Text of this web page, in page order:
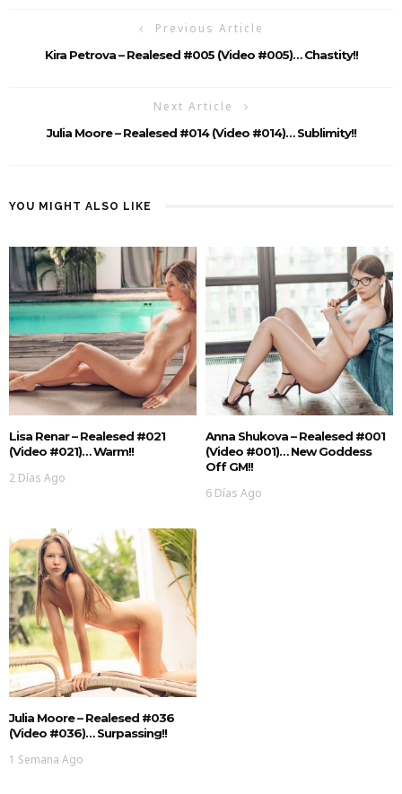
Previous Article
Kira Petrova – Realesed #005 (Video #005)… Chastity!!
Next Article
Julia Moore – Realesed #014 (Video #014)… Sublimity!!
YOU MIGHT ALSO LIKE
Lisa Renar – Realesed #021
(Video #021)… Warm!!
2 Días Ago
Anna Shukova – Realesed #001
(Video #001)… New Goddess
Off GM!!
6 Días Ago
Julia Moore – Realesed #036
(Video #036)… Surpassing!!
1 Semana Ago